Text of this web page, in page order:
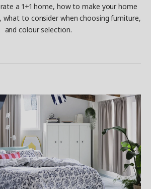
a 1+1 home, how to make your home
what to consider when choosing furniture,
and colour selection.